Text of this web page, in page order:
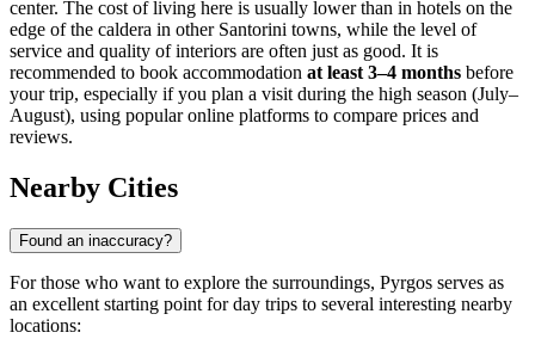
center. The cost of living here is usually lower than in hotels on the
edge of the caldera in other Santorini towns, while the level of
service and quality of interiors are often just as good. It is
recommended to book accommodation at least 3–4 months before
your trip, especially if you plan a visit during the high season (July–
August), using popular online platforms to compare prices and
reviews.
Nearby Cities
Found an inaccuracy?
For those who want to explore the surroundings, Pyrgos serves as
an excellent starting point for day trips to several interesting nearby
locations: